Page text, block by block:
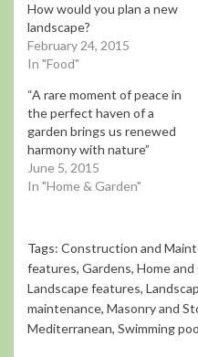
How would you plan a new
landscape?
February 24, 2015
In "Food"
“A rare moment of peace in
the perfect haven of a
garden brings us renewed
harmony with nature”
June 5, 2015
In "Home & Garden"
Tags: Construction and
features, Gardens, Home and
Landscape features,
maintenance, Masonry and
Mediterranean, Swimming